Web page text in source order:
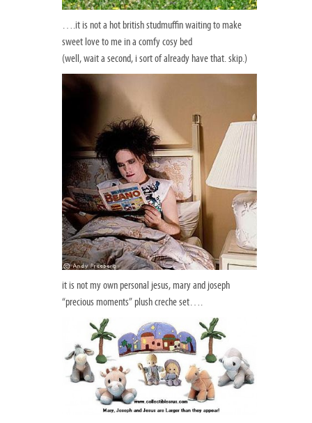
….it is not a hot british studmuffin waiting to make
sweet love to me in a comfy cosy bed
(well, wait a second, i sort of already have that. skip.)
it is not my own personal jesus, mary and joseph
“precious moments” plush creche set….